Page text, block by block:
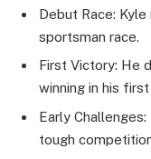
Debut Race:
sportsman race.
First Victory: He
winning in his first
Early
tough